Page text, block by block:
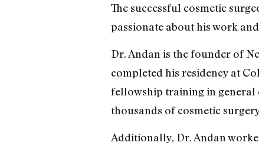
The successful cosmetic
passionate about his work
Dr. Andan is the founder of
completed his residency at
fellowship training in general
thousands of cosmetic
Additionally, Dr. Andan